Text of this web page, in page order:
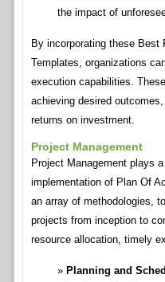
the impact of
By incorporating these
Templates, organizations
execution capabilities.
achieving desired
returns on investment.
Project Management
Project Management plays
implementation of Plan Of
an array of methodologies,
projects from inception to
resource allocation, timely
Planning and